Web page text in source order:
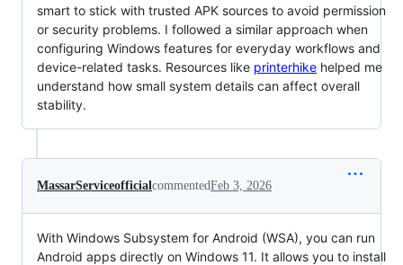
smart to stick with trusted APK sources to avoid permission
or security problems. I followed a similar approach when
configuring Windows features for everyday workflows and
device-related tasks. Resources like printerhike helped me
understand how small system details can affect overall
stability.
MassarServiceofficial commentedFeb 3, 2026
With Windows Subsystem for Android (WSA), you can run
Android apps directly on Windows 11. It allows you to install